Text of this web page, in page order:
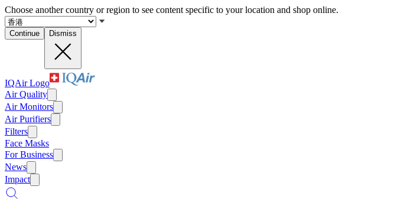
Choose another country or region to see content specific to your location and shop online.
Continue Dismiss
IQAir Logo
Air Quality
Air Monitors
Air Purifiers
Filters
Face Masks
For Business
News
Impact